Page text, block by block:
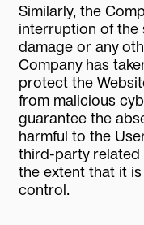
Similarly, the
interruption of the
damage or any
Company has
protect the
from malicious
guarantee the
harmful to the
third-party
the extent that it
control.